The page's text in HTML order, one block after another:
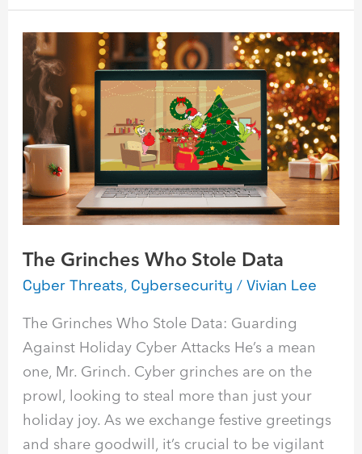
The Grinches Who Stole Data
Cyber Threats, Cybersecurity /Vivian Lee
The Grinches Who Stole Data: Guarding
Against Holiday Cyber Attacks He’s a mean
one, Mr. Grinch. Cyber grinches are on the
prowl, looking to steal more than just your
holiday joy. As we exchange festive greetings
and share goodwill, it’s crucial to be vigilant
The
Grinches
Who
Stole
Data